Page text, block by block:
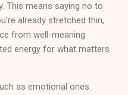
This means saying no to
already stretched thin,
from well-meaning
energy for what matters
as emotional ones.